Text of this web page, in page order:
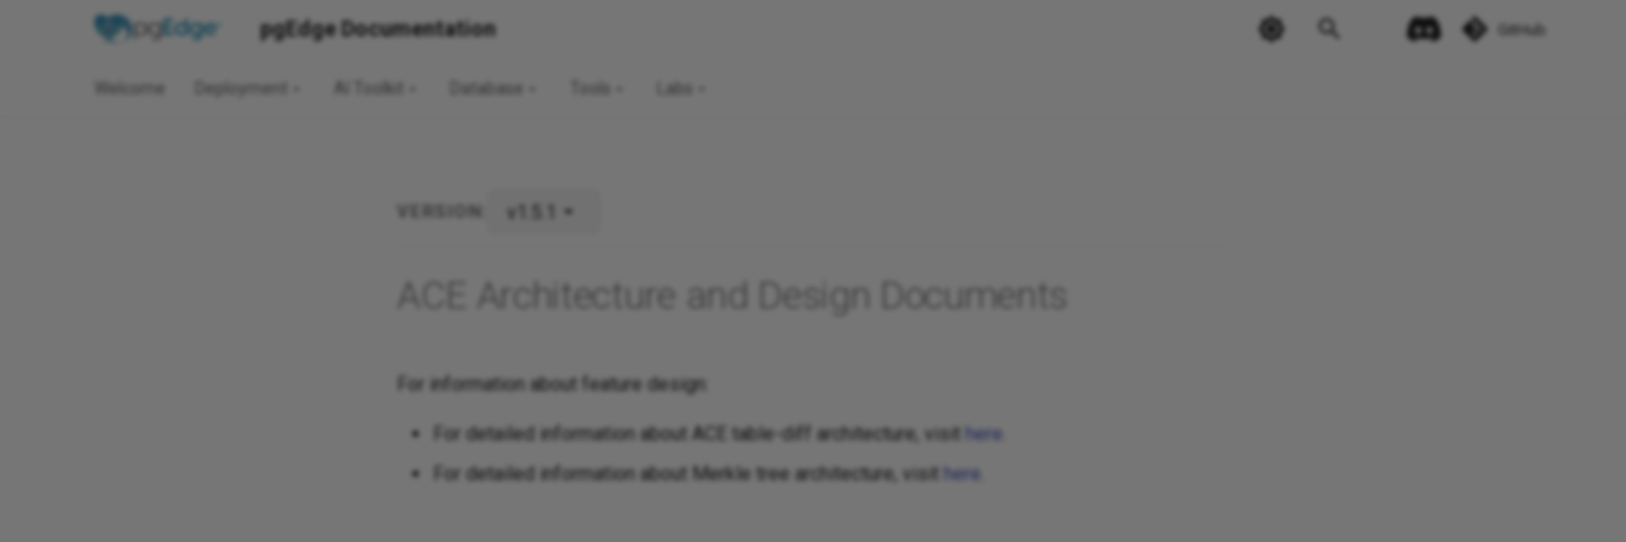
pgEdge Documentation GitHub
Welcome Deployment Database Labs
VERSION: v1.5.1
ACE Architecture and Design Documents
For information about feature design:
For detailed information about ACE table-diff architecture, visit here
For detailed information about Merkle tree architecture, visit here